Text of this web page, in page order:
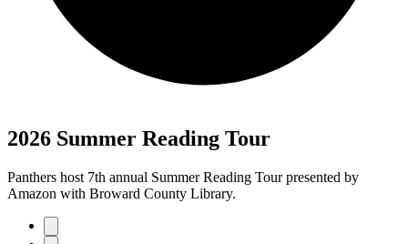
2026 Summer Reading Tour
Panthers host 7th annual Summer Reading Tour presented by
Amazon with Broward County Library.